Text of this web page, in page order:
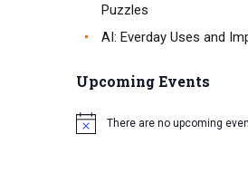
Puzzles
AI: Everday Uses and
Upcoming Events
There are no upcoming